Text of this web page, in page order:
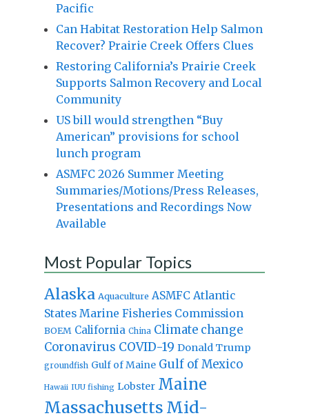
Pacific
Can Habitat Restoration Help Salmon
Recover? Prairie Creek Offers Clues
Restoring California’s Prairie Creek
Supports Salmon Recovery and Local
Community
US bill would strengthen “Buy
American” provisions for school
lunch program
ASMFC 2026 Summer Meeting
Summaries/Motions/Press Releases,
Presentations and Recordings Now
Available
Most Popular Topics
Alaska Aquaculture ASMFC Atlantic
States Marine Fisheries Commission
BOEM California China Climate change
Coronavirus COVID-19 Donald Trump
groundfish Gulf of Maine Gulf of Mexico
Hawaii IUU fishing Lobster Maine
Massachusetts Mid-